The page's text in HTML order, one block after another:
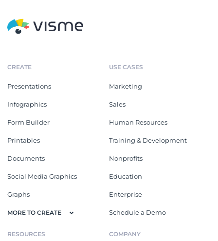
CREATE
Presentations
Infographics
Form Builder
Printables
Documents
Social Media Graphics
Graphs
MORE TO CREATE
USE CASES
Marketing
Sales
Human Resources
Training & Development
Nonprofits
Education
Enterprise
Schedule a Demo
RESOURCES COMPANY